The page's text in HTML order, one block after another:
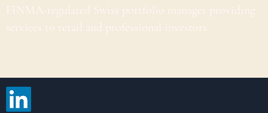
FINMA-regulated Swiss portfolio manager providing
services to retail and professional investors.